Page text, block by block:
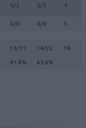
0/2 2/3 1
0/0 0/0 5
13/31 14/22 18
41.9% 63.6%